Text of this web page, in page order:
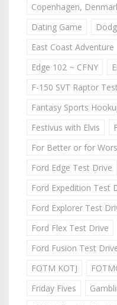
Copenhagen,
Dating Game
East Coast Adventure
Edge 102 ~ CFNY
F-150 SVT Raptor
Fantasy Sports
Festivus with Elvis
For Better or for
Ford Edge Test Drive
Ford Expedition Test
Ford Explorer Test
Ford Flex Test Drive
Ford Fusion Test
FOTM KOTJ
Friday Fives